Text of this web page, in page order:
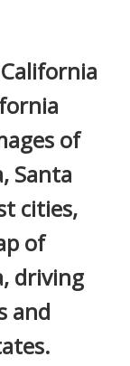
of
Santa
cities,
of
driving
and